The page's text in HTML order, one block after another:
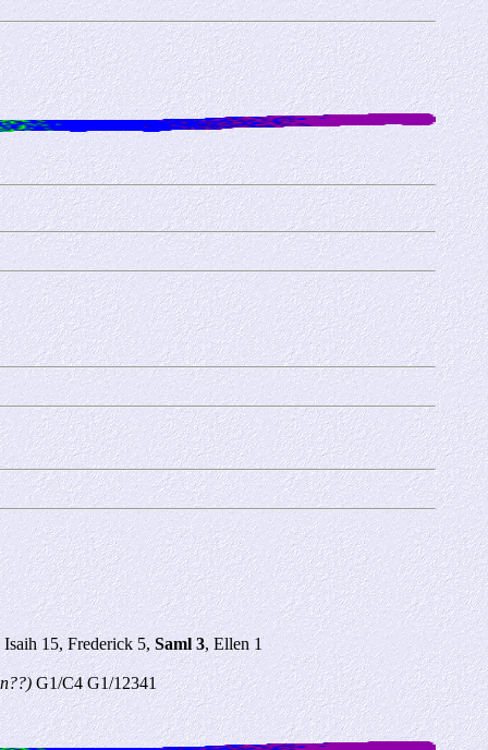
15, Frederick 5,Saml 3, Ellen 1
G1/C4 G1/12341